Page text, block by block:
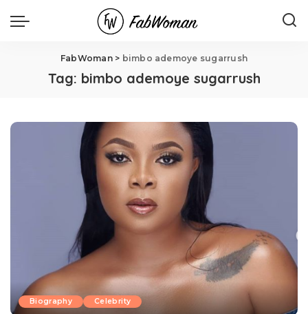
FabWoman> bimbo ademoye sugarrush
Tag: bimbo ademoye sugarrush
Biography Celebrity